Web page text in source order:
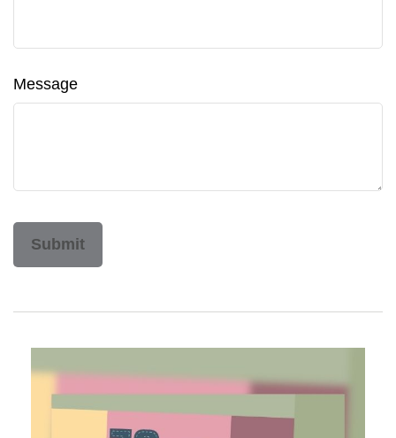
Message